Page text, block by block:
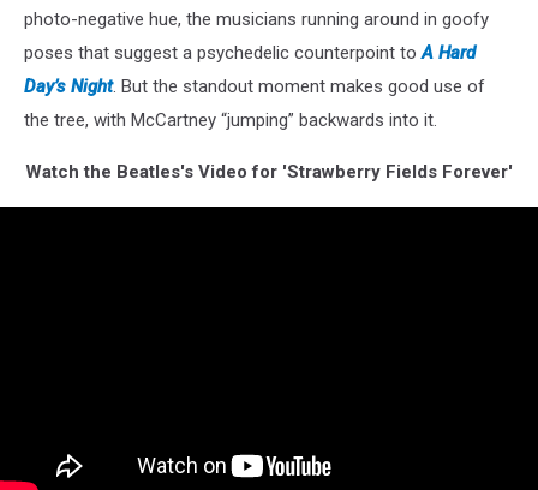
photo-negative hue, the musicians running around in goofy
poses that suggest a psychedelic counterpoint toA Hard
Day’s Night. But the standout moment makes good use of
the tree, with McCartney “jumping” backwards into it.
Watch the Beatles's Video for 'Strawberry Fields Forever'